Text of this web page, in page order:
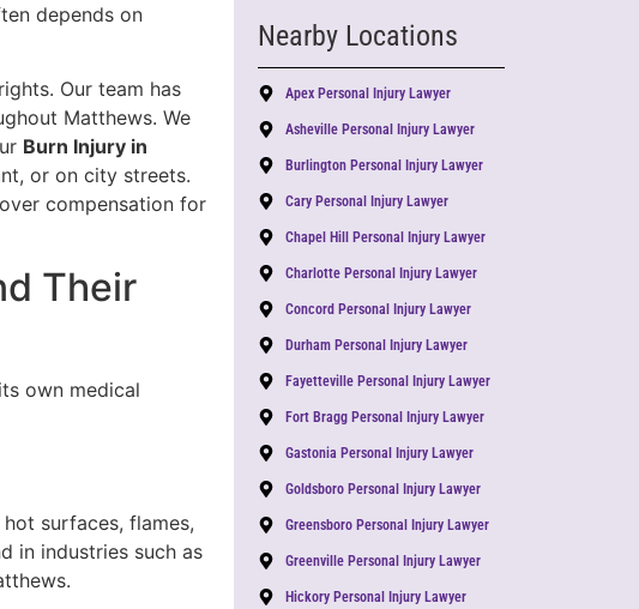
depends on
Our team has
Matthews. We
Burn Injury in
or on city streets.
compensation for
Their
own medical
surfaces, flames,
in industries such as
Nearby Locations
Apex Personal Injury Lawyer
Asheville Personal Injury Lawyer
Burlington Personal Injury Lawyer
Cary Personal Injury Lawyer
Chapel Hill Personal Injury Lawyer
Charlotte Personal Injury Lawyer
Concord Personal Injury Lawyer
Durham Personal Injury Lawyer
Fayetteville Personal Injury Lawyer
Fort Bragg Personal Injury Lawyer
Gastonia Personal Injury Lawyer
Goldsboro Personal Injury Lawyer
Greensboro Personal Injury Lawyer
Greenville Personal Injury Lawyer
Hickory Personal Injury Lawyer